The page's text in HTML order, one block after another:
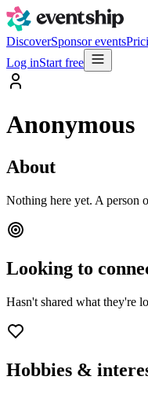
DiscoverSponsor events
Log inStart free
Anonymous
About
Nothing here yet. A person
Looking to
Hasn't shared what they're
Hobbies &